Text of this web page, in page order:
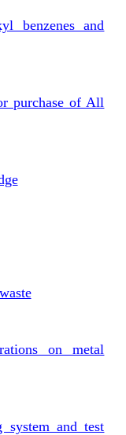
benzenes and
purchase of All
on metal
system and test